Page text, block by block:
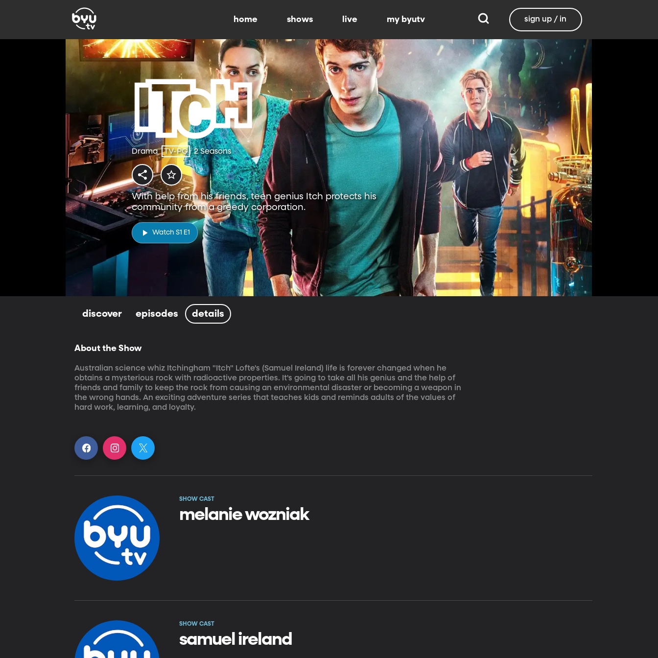
home shows live my byutv sign up / in
Drama TV-PG 2 Seasons
With help from his friends, teen genius Itch protects his
community from a greedy corporation.
Watch S1 E1
discover episodes details
About the Show
Australian science whiz Itchingham "Itch" Lofte's (Samuel Ireland) life is forever changed when he
obtains a mysterious rock with radioactive properties. It's going to take all his genius and the help of
friends and family to keep the rock from causing an environmental disaster or becoming a weapon in
the wrong hands. An exciting adventure series that teaches kids and reminds adults of the values of
hard work, learning, and loyalty.
SHOW CAST
melanie wozniak
SHOW CAST
samuel ireland